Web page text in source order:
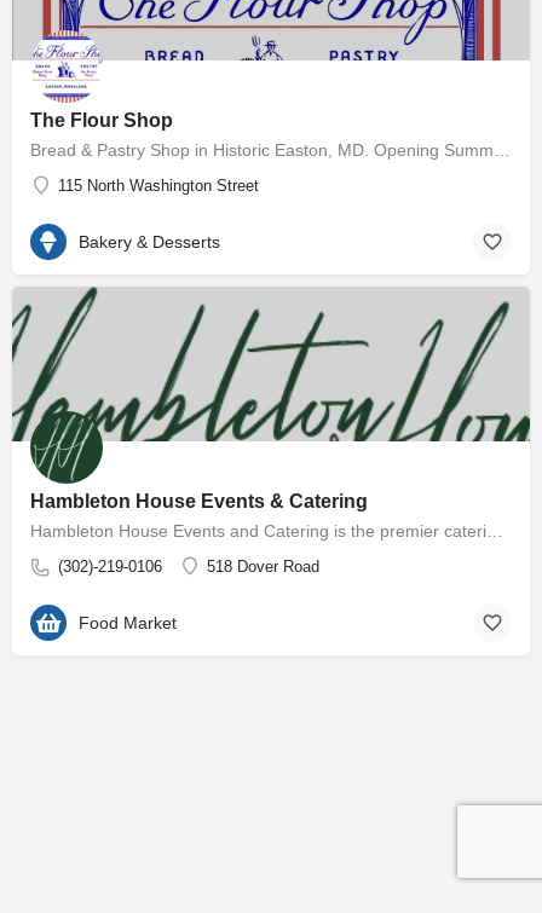
The Flour Shop
Bread & Pastry Shop in Historic Easton, MD. Opening Summer 2026 🥖
115 North Washington Street
Bakery & Desserts
Hambleton House Events & Catering
Hambleton House Events and Catering is the premier catering company on the Eastern Shore of Maryland. With…
(302)-219-0106 518 Dover Road
Food Market